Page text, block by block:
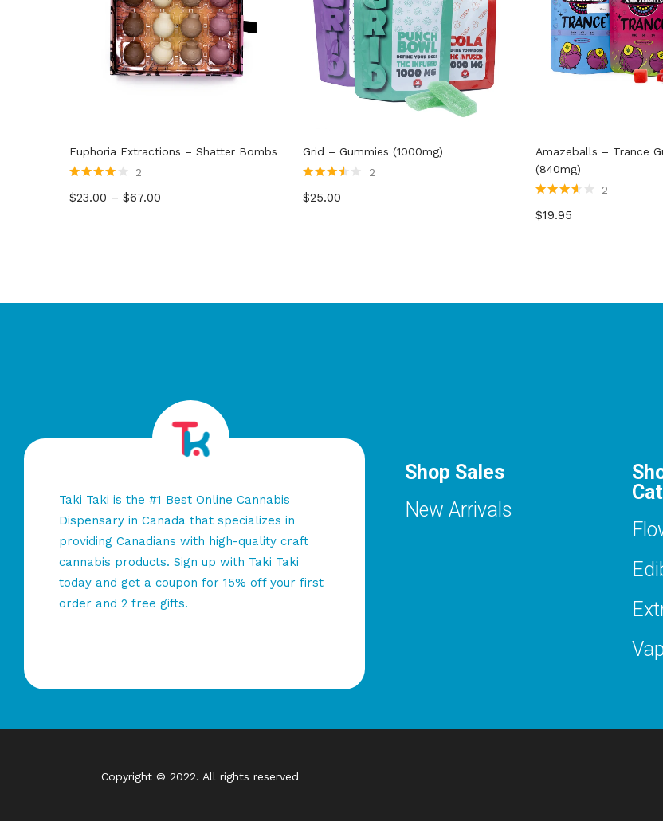
Euphoria Extractions – Shatter Bombs
out of 5
2
$23.00 – $67.00
Grid – Gummies (1000mg)
3.50out
2
$25.00
Amazeballs – Trance
(840mg)
3.50out
2
$19.95
Taki Taki is the #1 Best Online Cannabis
Dispensary in Canada that specializes in
providing Canadians with high-quality craft
cannabis products. Sign up with Taki Taki
today and get a coupon for 15% off your first
order and 2 free gifts.
Shop Sales
New Arrivals
Copyright © 2022. All rights reserved